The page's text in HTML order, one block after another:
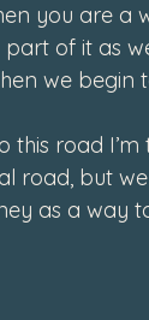
May 2024
you are a
of it as
we begin
this road
road, but
as a way